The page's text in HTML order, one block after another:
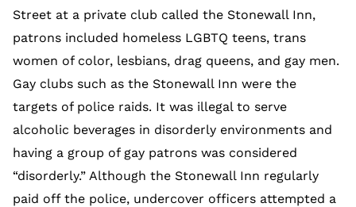
Street at a private club called the Stonewall Inn,
patrons included homeless LGBTQ teens, trans
women of color, lesbians, drag queens, and gay men.
Gay clubs such as the Stonewall Inn were the
targets of police raids. It was illegal to serve
alcoholic beverages in disorderly environments and
having a group of gay patrons was considered
“disorderly.” Although the Stonewall Inn regularly
paid off the police, undercover officers attempted a